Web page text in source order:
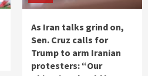
As Iran talks grind on,
Sen. Cruz calls for
Trump to arm Iranian
protesters: “Our